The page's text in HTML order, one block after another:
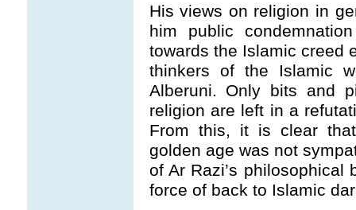
His views on religion in
him public
towards the Islamic creed
thinkers of the Islamic
Alberuni. Only bits and
religion are left in a
From this, it is clear
golden age was not
of Ar Razi’s
force of back to Islamic